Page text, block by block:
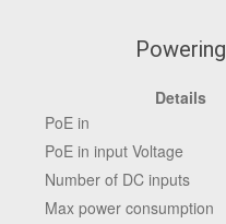
Powering
Details
PoE in
PoE in input Voltage
Number of DC inputs
Max power consumption